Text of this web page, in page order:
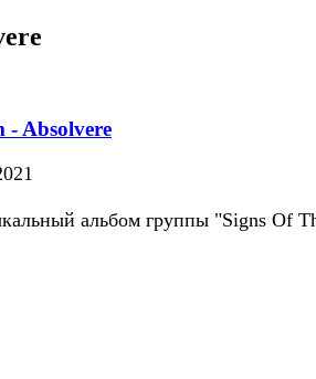
- Absolvere
альбом группы "Signs Of